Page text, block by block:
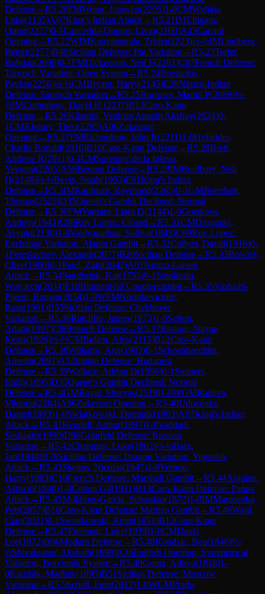
Defense→R5.20FMWong, Jianwen(2295)1-0CMWidjaja,
Luke(2135)A07King's Indian Attack→R5.21IMEltigani,
Omar(2277)0-1Cancedda-Dupuis, Livio(2160)A45Canard
Opening→R5.22WIMKanyamarala, Trisha(2223)½-½IMLindberg,
Bengt(2277)B40Sicilian Defense: Pin Variation →R5.23Terler,
Bohdan(2096)0-1FMDickenson, Neil F(2261)C07French Defense:
Tarrasch Variation, Open System→R5.24Bozinakis,
Pavlos(2256)½-½CMBryant, Harry(2145)E28Nimzo-Indian
Defense: Sämisch Variation →R5.25Burrows, Martin P(2089)½-
½IMCummings, David H.(2237)B12Caro-Kann
Defense→R5.26Kilambi, Venkata Ananth Akshay(2024)0-
1CMKhoury, Theo(2295)A06Zukertort
Opening→R5.27FMRichardson, John R(2211)1-0Hylarides,
Charlie Ronald(2016)B10Caro-Kann Defense→R5.28Brett,
Andrew R(2011)0-1CMSprenger de la Iglesia,
Yevgeni(2205)A56Benoni Defense→R5.29IMBradbury, Neil
H(2146)½-½Bevis, Noah(1993)E61King's Indian
Defense→R5.3IMKaufman, Raymond(2265)0-1GMBeerdsen,
Thomas(2525)D35Queen's Gambit Declined: Normal
Defense→R5.30FMVarnam, Liam D(2144)1-0Gorskovs,
Andrejs(1943)C88Ruy Lopez: Closed →R5.31CMDasgupta,
Avyukt(2130)1-0Vaidyanathan, Sathya(1845)C69Ruy Lopez:
Exchange Variation, Alapin Gambit→R5.32Collyer, David(1916)0-
1Pereslavtsev, Alexandr(2077)B20Sicilian Defense→R5.33Bowley,
Clive(1900)0-1Patel, Zain(2042)A01Nimzo-Larsen
Attack→R5.34Sandbrink, Kai(1753)0-1 Smolinski,
Wojciech(2034)E10Blumenfeld Countergambit→R5.35Vashisht-
Pigem, Raman(2034)1-0WFMNorinkeviciute,
Rasa(1901)B53Sicilian Defense: Chekhover
Variation →R5.36Ratcliffe, James(1873)1-0Sefton,
Adam(1997)C00French Defense→R5.37Rastogi, Nayan
Keats(1926)½-½CMBullen, Alex(2115)B12Caro-Kann
Defense→R5.38Williams, Ana(1903)0-1 Schoenbaechler,
Anselm(2091)A52Indian Defense: Budapest
Defense→R5.39Wallace, Adrian D(1996)0-1 Steiners,
Emils(1895)D35Queen's Gambit Declined: Normal
Defense→R5.4GMRoyal, Shreyas(2519)1-0WGMRadeva,
Viktoria(2284)A06Zukertort Opening→R5.40Udovenko,
Daniel(1993)1-0Swiatkowski, Dominik(1883)A07King's Indian
Attack→R5.41Kendall, Arthur(1897)1-0Vaddadi,
Seshagiri(1990)D96Grünfeld Defense: Russian
Variation →R5.42Chapman, Luke(1802)½-½Bara,
Jan(1948)B76Sicilian Defense: Dragon Variation, Yugoslav
Attack→R5.43Skettos, Nicolas(1947)1-0Vernon,
Harry(1883)C10French Defense: Marshall Gambit→R5.44Anjulan,
Ashwin(1840)1-0Cotton Gil(1911)B13Caro-Kann Defense: Panov
Attack→R5.45Mokhber-Garcia, Sebastian(1872)1-0IMMarusenko,
Petr(2057)B18Caro-Kann Defense: Martian Gambit→R5.46Ward,
Cian(2021)0-1 Swiatkowski, Aram(1851)B12Caro-Kann
Defense→R5.47Freeman, Luke(1939)1-0CMDavis,
Lee(1872)B06Modern Defense→R5.48Kondzic, Ben(1846)½-
½Shivakumar, Akshath(1898)A36English Opening: Symmetrical
Variation, Botvinnik System→R5.49Gupta, Aditya(1818)1-
0Kaushik, Madhav(1895)B51 Sicilian Defense: Moscow
Variation →R5.5Schell, Finn(2012)1-0WCMPrado,